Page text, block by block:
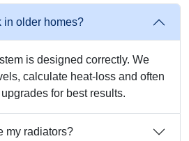
in older homes?
is designed correctly. We
calculate heat-loss and often
for best results.
my radiators?